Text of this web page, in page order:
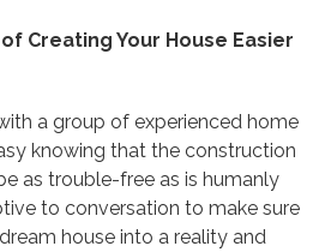
Creating Your House Easier
a group of experienced home
knowing that the construction
as trouble-free as is humanly
to conversation to make sure
house into a reality and